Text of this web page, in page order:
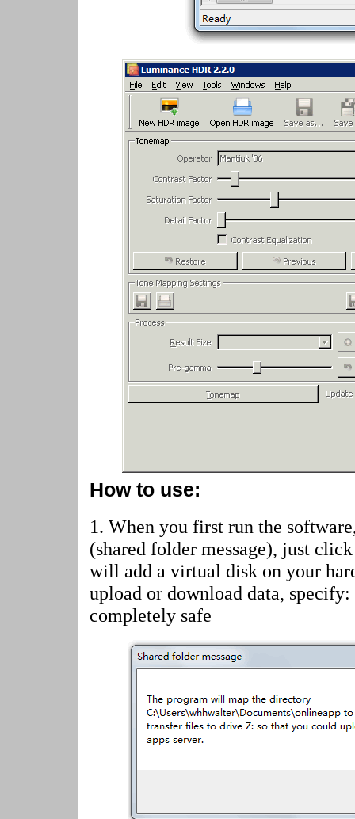
How to use:
1. When you first run the
(shared folder message), just
will add a virtual disk on your
upload or download data,
completely safe